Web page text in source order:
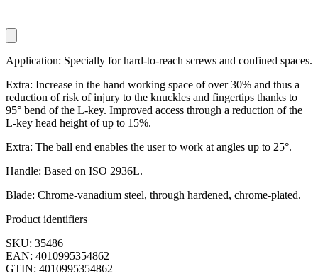
Application: Specially for hard-to-reach screws and confined spaces.
Extra: Increase in the hand working space of over 30% and thus a
reduction of risk of injury to the knuckles and fingertips thanks to
95° bend of the L-key. Improved access through a reduction of the
L-key head height of up to 15%.
Extra: The ball end enables the user to work at angles up to 25°.
Handle: Based on ISO 2936L.
Blade: Chrome-vanadium steel, through hardened, chrome-plated.
Product identifiers
SKU: 35486
EAN: 4010995354862
GTIN: 4010995354862